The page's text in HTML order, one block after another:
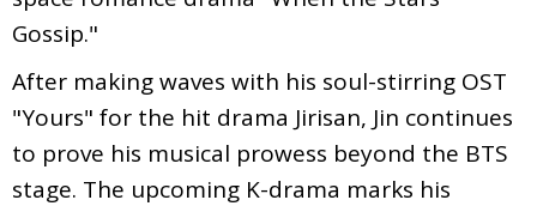
Gossip."
After making waves with his soul-stirring OST
"Yours" for the hit drama Jirisan, Jin continues
to prove his musical prowess beyond the BTS
stage. The upcoming K-drama marks his